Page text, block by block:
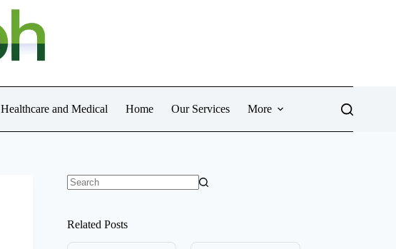
Healthcare and Medical Home Our Services More
Related Posts